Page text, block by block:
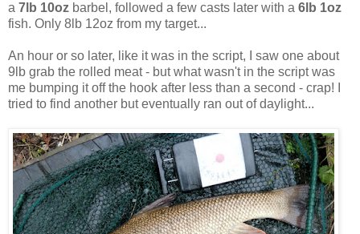
a 7lb 10oz barbel, followed a few casts later with a 6lb 1oz
fish. Only 8lb 12oz from my target...
An hour or so later, like it was in the script, I saw one about
9lb grab the rolled meat - but what wasn't in the script was
me bumping it off the hook after less than a second - crap! I
tried to find another but eventually ran out of daylight...